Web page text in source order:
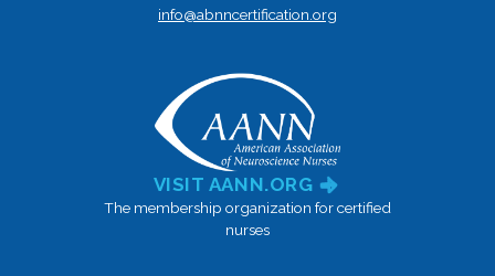
info@abnncertification.org
VISIT AANN.ORG
The membership organization for certified
nurses